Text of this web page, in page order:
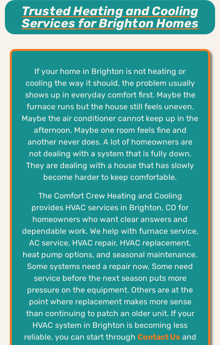
Trusted Heating and Cooling
Services for Brighton Homes
If your home in Brighton is not heating or
cooling the way it should, the problem usually
shows up in everyday comfort first. Maybe the
furnace runs but the house still feels uneven.
Maybe the air conditioner cannot keep up in the
afternoon. Maybe one room feels fine and
another never does. A lot of homeowners are
not dealing with a system that is fully down.
They are dealing with a house that has slowly
become harder to keep comfortable.
The Comfort Crew Heating and Cooling
provides HVAC services in Brighton, CO for
homeowners who want clear answers and
dependable work. We help with furnace service,
AC service, HVAC repair, HVAC replacement,
heat pump options, and seasonal maintenance.
Some systems need a repair now. Some need
service before the next season puts more
pressure on the equipment. Others are at the
point where replacement makes more sense
than continuing to patch an older unit. If your
HVAC system in Brighton is becoming less
reliable, you can start through Contact Usand